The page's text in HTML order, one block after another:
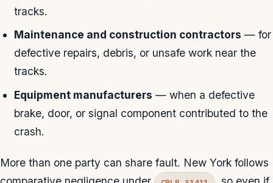
tracks.
Maintenance and construction contractors — for
defective repairs, debris, or unsafe work near the
tracks.
Equipment manufacturers — when a defective
brake, door, or signal component contributed to the
crash.
More than one party can share fault. New York follows